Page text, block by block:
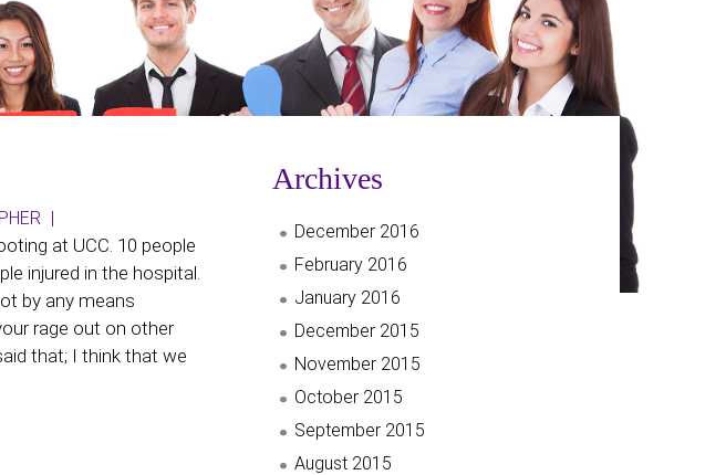
|
at UCC. 10 people
injured in the hospital.
by any means
rage out on other
that; I think that we
Archives
December 2016
February 2016
January 2016
December 2015
November 2015
October 2015
September 2015
August 2015